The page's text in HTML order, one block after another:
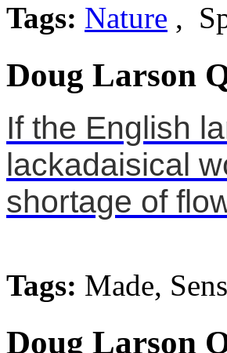
Tags: Nature ,
Doug Larson
If the English
lackadaisical
shortage of
Tags: Made,
Doug Larson